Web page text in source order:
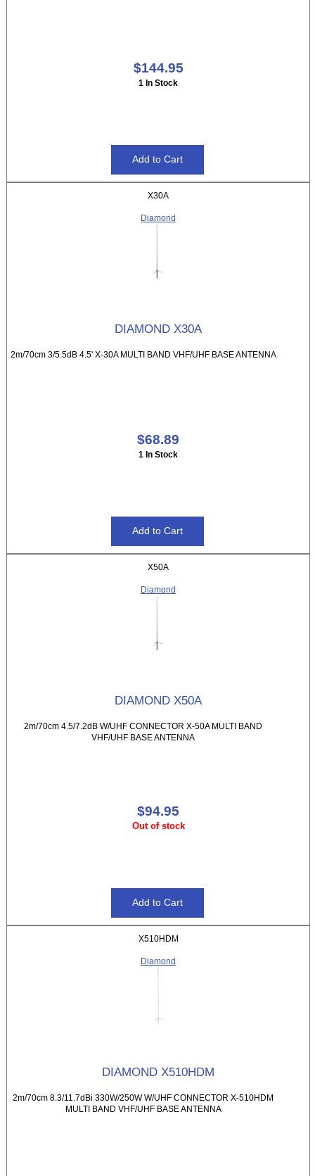
$144.95
1 In Stock
X30A
Diamond
DIAMOND X30A
2m/70cm 3/5.5dB 4.5' X-30A MULTI BAND VHF/UHF BASE ANTENNA
$68.89
1 In Stock
X50A
Diamond
DIAMOND X50A
2m/70cm 4.5/7.2dB W/UHF CONNECTOR X-50A MULTI BAND
VHF/UHF BASE ANTENNA
$94.95
Out of stock
X510HDM
Diamond
DIAMOND X510HDM
2m/70cm 8.3/11.7dBi 330W/250W W/UHF CONNECTOR X-510HDM
MULTI BAND VHF/UHF BASE ANTENNA